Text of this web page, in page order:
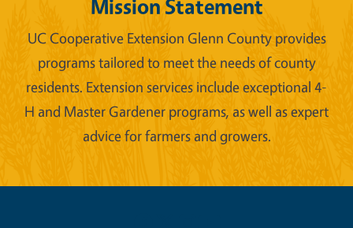
Mission Statement
UC Cooperative Extension Glenn County provides
programs tailored to meet the needs of county
residents. Extension services include exceptional 4-
H and Master Gardener programs, as well as expert
advice for farmers and growers.